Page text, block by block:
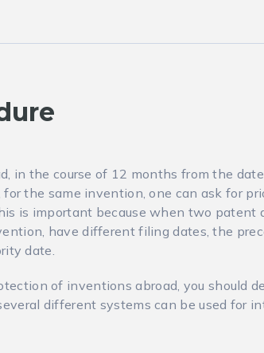
in the course of 12 months from the
the same invention, one can ask for
is important because when two patent
have different filing dates, the
date.
of inventions abroad, you should
different systems can be used for